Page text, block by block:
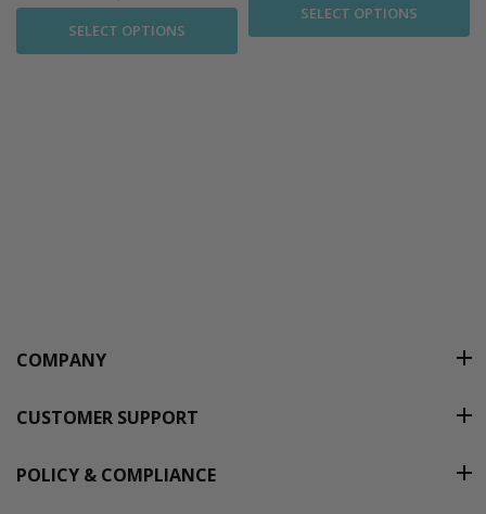
SELECT OPTIONS
SELECT OPTIONS
COMPANY
CUSTOMER SUPPORT
POLICY & COMPLIANCE